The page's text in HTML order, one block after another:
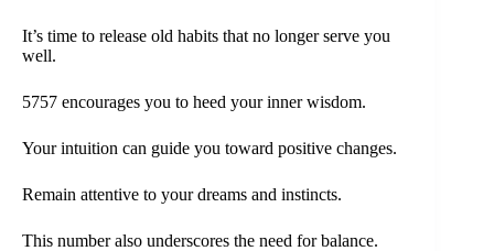
It’s time to release old habits that no longer serve you
well.
5757 encourages you to heed your inner wisdom.
Your intuition can guide you toward positive changes.
Remain attentive to your dreams and instincts.
This number also underscores the need for balance.